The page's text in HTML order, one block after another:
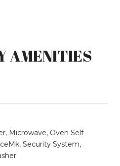
AMENITIES
Microwave, Oven Self
Security System,